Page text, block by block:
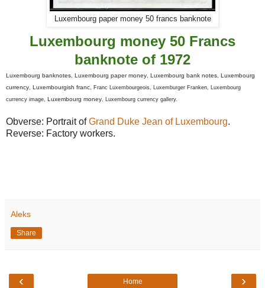
Luxembourg paper money 50 francs banknote
Luxembourg money 50 Francs
banknote of 1972
Luxembourg banknotes Luxembourg paper money Luxembourg bank notes Luxembourg
currency Luxembourgish franc , Franc Luxembourgeois, Luxemburger Franken, Luxembourg
currency image, Luxembourg money , Luxembourg currency gallery.
Obverse: Portrait ofGrand Duke Jean of Luxembourg.
Reverse: Factory workers.
Aleks
Share
‹ ›
Home